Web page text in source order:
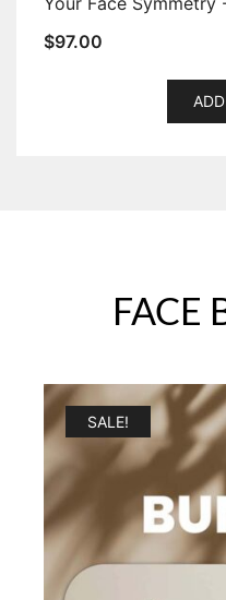
$97.00
FACE
SALE!